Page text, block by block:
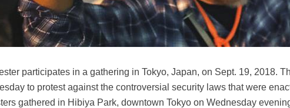
participates in a gathering in Tokyo, Japan, on Sept. 19, 2018.
to protest against the controversial security laws that were
gathered in Hibiya Park, downtown Tokyo on Wednesday